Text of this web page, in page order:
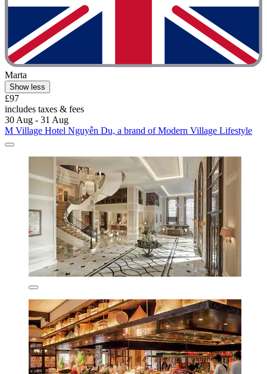
Marta
Show less
£97
includes taxes & fees
30 Aug - 31 Aug
M Village Hotel Nguyễn Du, a brand of Modern Village Lifestyle